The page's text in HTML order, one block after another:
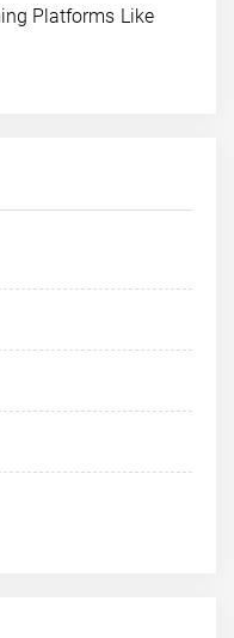
Platforms Like